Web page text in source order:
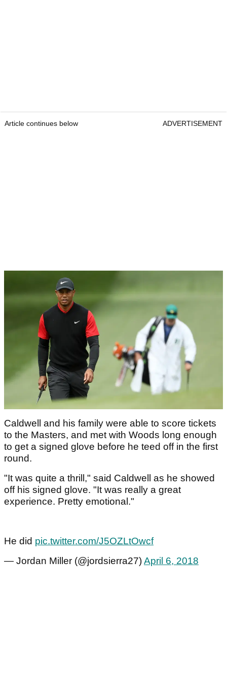
Article continues below ADVERTISEMENT
Caldwell and his family were able to score tickets
to the Masters, and met with Woods long enough
to get a signed glove before he teed off in the first
round.
"It was quite a thrill," said Caldwell as he showed
off his signed glove. "It was really a great
experience. Pretty emotional."
He did pic.twitter.com/J5OZLtOwcf
— Jordan Miller (@jordsierra27)April 6, 2018